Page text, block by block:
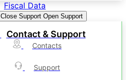
Fiscal Data
Close Support Open Support
Contact & Support
Contacts
Support